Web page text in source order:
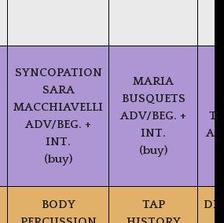
SYNCOPATION
SARA
MACCHIAVELLI
ADV/BEG. +
INT.
(buy)
MARIA
BUSQUETS
ADV/BEG. +
INT.
(buy)
BODY
TAP